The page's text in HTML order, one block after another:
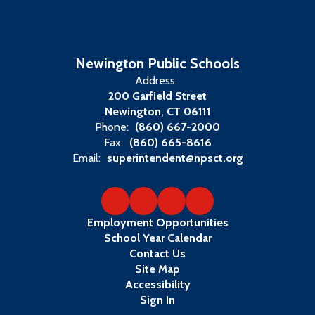
Newington Public Schools
Address:
200 Garfield Street
Newington, CT 06111
Phone: (860) 667-2000
Fax: (860) 665-8616
Email: superintendent@npsct.org
Employment Opportunities
School Year Calendar
Contact Us
Site Map
Accessibility
Sign In